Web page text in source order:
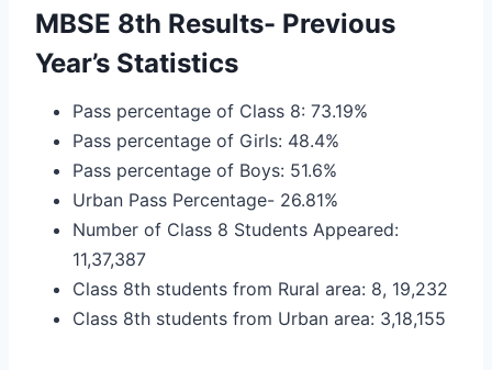
MBSE 8th Results- Previous
Year’s Statistics
Pass percentage of Class 8: 73.19%
Pass percentage of Girls: 48.4%
Pass percentage of Boys: 51.6%
Urban Pass Percentage- 26.81%
Number of Class 8 Students Appeared:
11,37,387
Class 8th students from Rural area: 8, 19,232
Class 8th students from Urban area: 3,18,155